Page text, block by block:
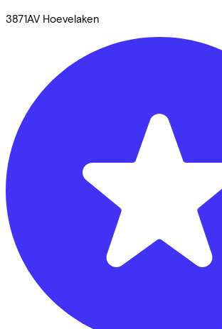
3871AV Hoevelaken